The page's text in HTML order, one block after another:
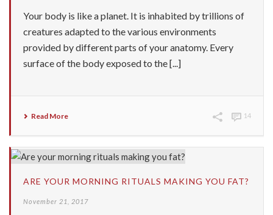
Your body is like a planet. It is inhabited by trillions of
creatures adapted to the various environments
provided by different parts of your anatomy. Every
surface of the body exposed to the [...]
Read More 14
ARE YOUR MORNING RITUALS MAKING YOU FAT?
November 21, 2017